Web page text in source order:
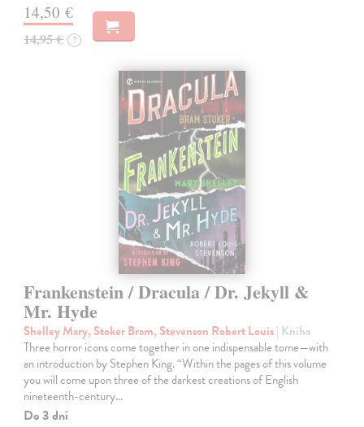
14,50 €
14,95 € ?
Frankenstein / Dracula / Dr. Jekyll &
Mr. Hyde
Shelley Mary, Stoker Bram, Stevenson Robert Louis| Kniha
Three horror icons come together in one indispensable tome—with
an introduction by Stephen King. “Within the pages of this volume
you will come upon three of the darkest creations of English
nineteenth-century…
Do 3 dní